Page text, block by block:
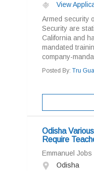
View
Armed security
Security are
California and
mandated
company-
Posted By: Tru
Odisha
Require
Emmanuel
Odisha